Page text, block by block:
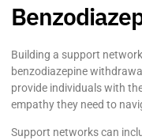
Building a support
benzodiazepine
provide individuals with
empathy they need to
Support networks can